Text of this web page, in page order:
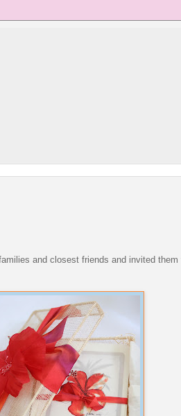
and closest friends and invited